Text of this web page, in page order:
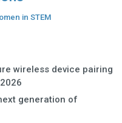
in STEM
wireless device pairing
generation of